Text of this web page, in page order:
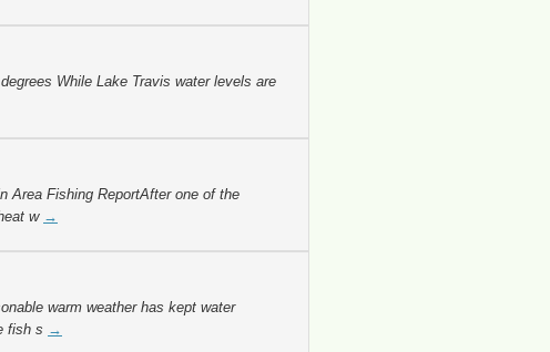
While Lake Travis water levels are
Area Fishing ReportAfter one of the
w →
warm weather has kept water
fish s →